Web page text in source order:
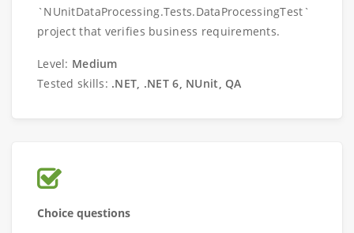
`NUnitDataProcessing.Tests.DataProcessingTest`
project that verifies business requirements.
Level: Medium
Tested skills: .NET, .NET 6, NUnit, QA
Choice questions